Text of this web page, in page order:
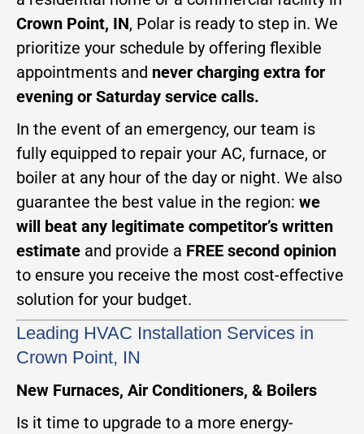
Crown Point, IN, Polar is ready to step in. We
prioritize your schedule by offering flexible
appointments and never charging extra for
evening or Saturday service calls.
In the event of an emergency, our team is
fully equipped to repair your AC, furnace, or
boiler at any hour of the day or night. We also
guarantee the best value in the region: we
will beat any legitimate competitor’s written
estimate and provide a FREE second opinion
to ensure you receive the most cost-effective
solution for your budget.
Leading HVAC Installation Services in
Crown Point, IN
New Furnaces, Air Conditioners, & Boilers
Is it time to upgrade to a more energy-